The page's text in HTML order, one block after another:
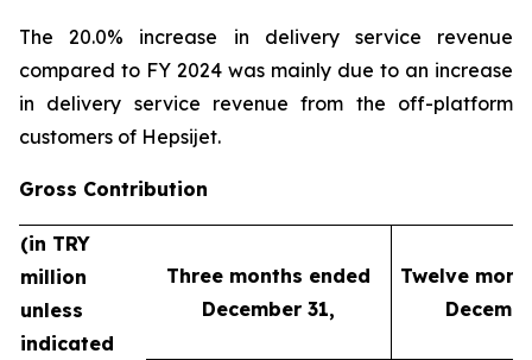
The 20.0% increase in delivery service revenue
compared to FY 2024 was mainly due to an increase
in delivery service revenue from the off-platform
customers of Hepsijet.
Gross Contribution
(in TRY
million
unless
indicated
Three months ended
December 31,
Twelve